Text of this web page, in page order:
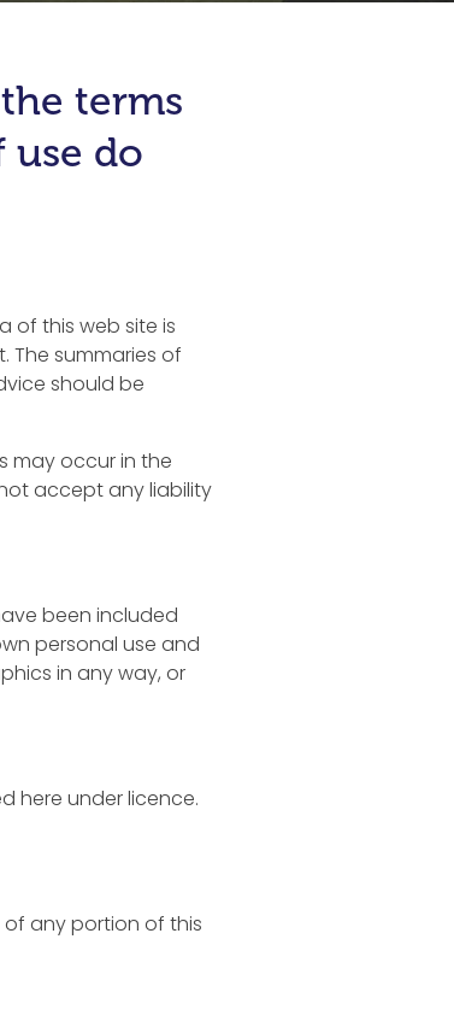
terms
use do
of this web site is
summaries of
should be
may occur in the
accept any liability
been included
personal use and
in any way, or
here under licence.
of any portion of this